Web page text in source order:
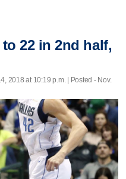
22 in 2nd half,
2018 at 10:19 p.m. | Posted - Nov.